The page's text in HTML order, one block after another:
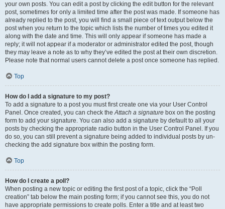
your own posts. You can edit a post by clicking the edit button for the relevant
post, sometimes for only a limited time after the post was made. If someone has
already replied to the post, you will find a small piece of text output below the
post when you return to the topic which lists the number of times you edited it
along with the date and time. This will only appear if someone has made a
reply; it will not appear if a moderator or administrator edited the post, though
they may leave a note as to why they’ve edited the post at their own discretion.
Please note that normal users cannot delete a post once someone has replied.
Top
How do I add a signature to my post?
To add a signature to a post you must first create one via your User Control
Panel. Once created, you can check theAttach a signature box on the posting
form to add your signature. You can also add a signature by default to all your
posts by checking the appropriate radio button in the User Control Panel. If you
do so, you can still prevent a signature being added to individual posts by un-
checking the add signature box within the posting form.
Top
How do I create a poll?
When posting a new topic or editing the first post of a topic, click the “Poll
creation” tab below the main posting form; if you cannot see this, you do not
have appropriate permissions to create polls. Enter a title and at least two